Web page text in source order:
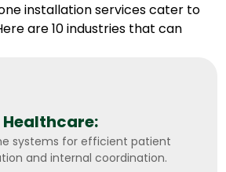
installation services cater to
are 10 industries that can
Healthcare:
systems for efficient patient
and internal coordination.